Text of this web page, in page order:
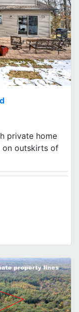
private home
on outskirts of